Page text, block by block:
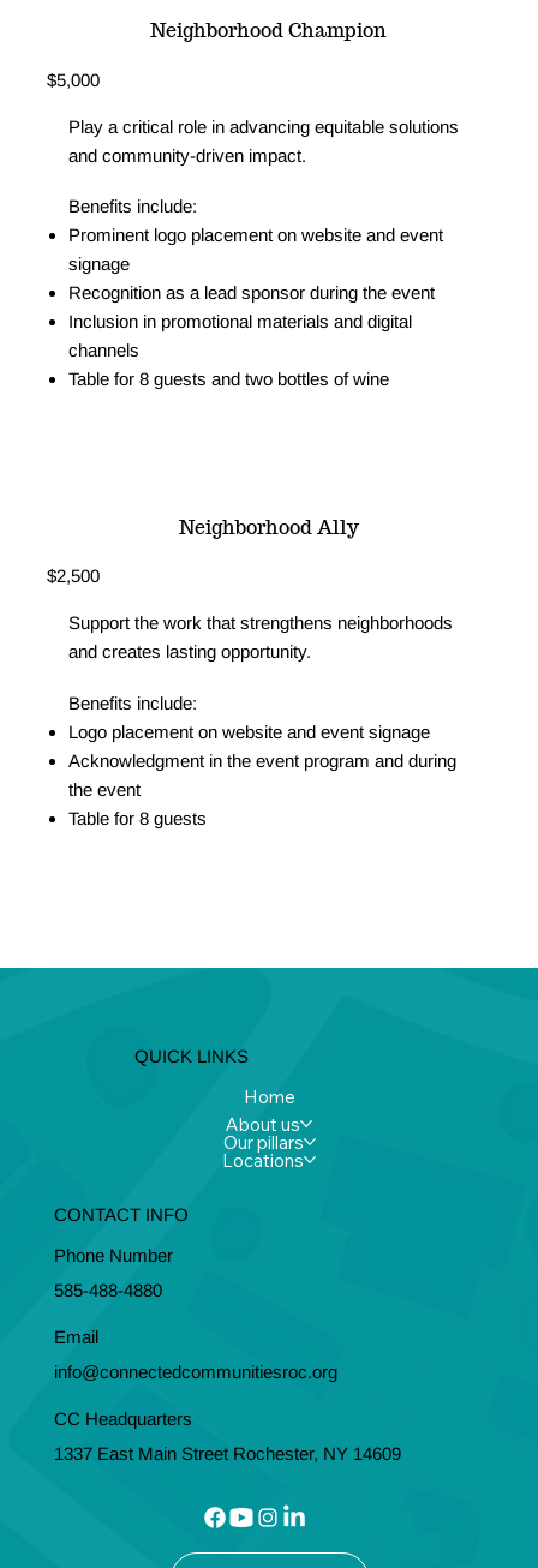
Neighborhood Champion
$5,000
Play a critical role in advancing equitable solutions
and community-driven impact.
Benefits include:
Prominent logo placement on website and event
signage
Recognition as a lead sponsor during the event
Inclusion in promotional materials and digital
channels
Table for 8 guests and two bottles of wine
Neighborhood Ally
$2,500
Support the work that strengthens neighborhoods
and creates lasting opportunity.
Benefits include:
Logo placement on website and event signage
Acknowledgment in the event program and during
the event
Table for 8 guests
QUICK LINKS
Home
About us
Our pillars
Locations
CONTACT INFO
Phone Number
585-488-4880
Email
info@connectedcommunitiesroc.org
CC Headquarters
1337 East Main Street Rochester, NY 14609